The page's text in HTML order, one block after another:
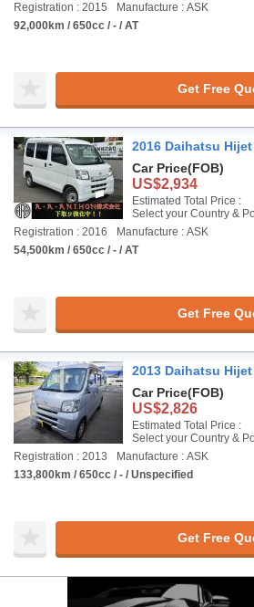
Registration : 2015
Manufacture : ASK
92,000km / 650cc / - / AT
Get Free
2016 Daihatsu
Car Price(FOB)
US$2,934
Estimated Total Price :
Select your Country &
Registration : 2016
Manufacture : ASK
54,500km / 650cc / - / AT
Get Free
2013 Daihatsu
Car Price(FOB)
US$2,826
Estimated Total Price :
Select your Country &
Registration : 2013
Manufacture : ASK
133,800km / 650cc / - / Unspecified
Get Free